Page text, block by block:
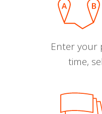
Enter your
time,